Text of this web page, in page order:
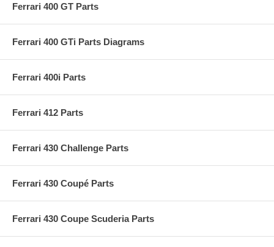
Ferrari 400 GT Parts
Ferrari 400 GTi Parts Diagrams
Ferrari 400i Parts
Ferrari 412 Parts
Ferrari 430 Challenge Parts
Ferrari 430 Coupé Parts
Ferrari 430 Coupe Scuderia Parts